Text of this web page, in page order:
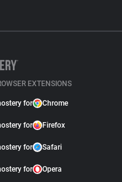
EXTENSIONS
for Chrome
for Firefox
for Safari
for Opera